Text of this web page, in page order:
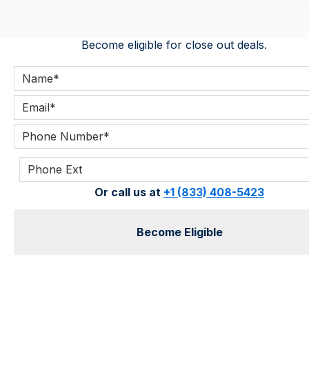
Become eligible for close out deals.
Or call us at +1 (833) 408-5423
Become Eligible